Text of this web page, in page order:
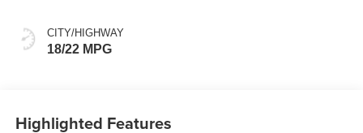
CITY/HIGHWAY
18/22 MPG
Highlighted Features